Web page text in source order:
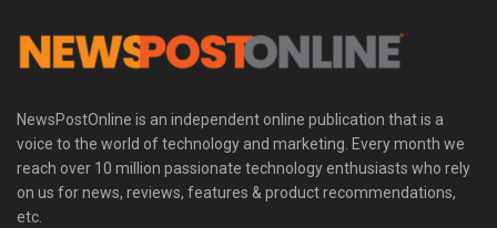
NewsPostOnline is an independent online publication that is a
voice to the world of technology and marketing. Every month we
reach over 10 million passionate technology enthusiasts who rely
on us for news, reviews, features & product recommendations,
etc.